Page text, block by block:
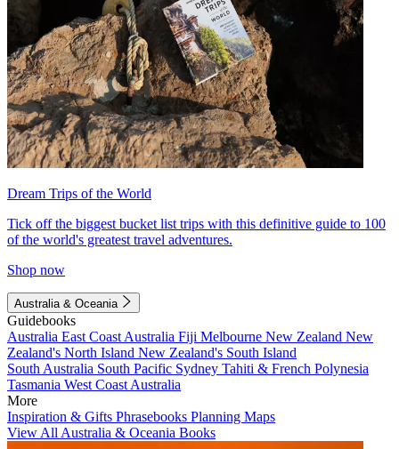
Dream Trips of the World
Tick off the biggest bucket list trips with this definitive guide to 100
of the world's greatest travel adventures.
Shop now
Australia & Oceania
Guidebooks
Australia East Coast Australia Fiji Melbourne New Zealand New
Zealand's North Island New Zealand's South Island
South Australia South Pacific Sydney Tahiti & French Polynesia
Tasmania West Coast Australia
More
Inspiration & Gifts Phrasebooks Planning Maps
View All Australia & Oceania Books